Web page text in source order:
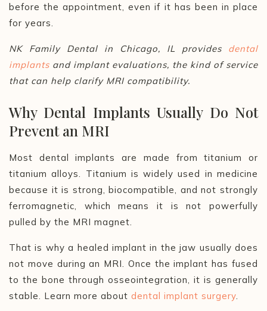
before the appointment, even if it has been in place
for years.
NK Family Dental in Chicago, IL provides dental
implants and implant evaluations, the kind of service
that can help clarify MRI compatibility.
Why Dental Implants Usually Do Not
Prevent an MRI
Most dental implants are made from titanium or
titanium alloys. Titanium is widely used in medicine
because it is strong, biocompatible, and not strongly
ferromagnetic, which means it is not powerfully
pulled by the MRI magnet.
That is why a healed implant in the jaw usually does
not move during an MRI. Once the implant has fused
to the bone through osseointegration, it is generally
stable. Learn more about dental implant surgery.